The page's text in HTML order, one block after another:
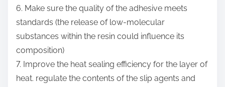
6. Make sure the quality of the adhesive meets
standards (the release of low-molecular
substances within the resin could influence its
composition)
7. Improve the heat sealing efficiency for the layer of
heat. regulate the contents of the slip agents and